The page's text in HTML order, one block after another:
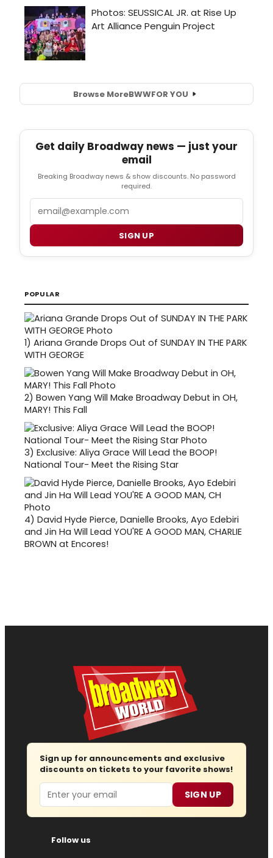
Browse MoreBWWFOR YOU
Get daily Broadway news — just your
email
Breaking Broadway news & show discounts. No password
required.
SIGN UP
POPULAR
1) Ariana Grande Drops Out of SUNDAY IN THE PARK
WITH GEORGE
2) Bowen Yang Will Make Broadway Debut in OH,
MARY! This Fall
3) Exclusive: Aliya Grace Will Lead the BOOP!
National Tour- Meet the Rising Star
4) David Hyde Pierce, Danielle Brooks, Ayo Edebiri
and Jin Ha Will Lead YOU'RE A GOOD MAN, CHARLIE
BROWN at Encores!
Sign up for announcements and exclusive
discounts on tickets to your favorite shows!
Email SIGN UP
Follow us